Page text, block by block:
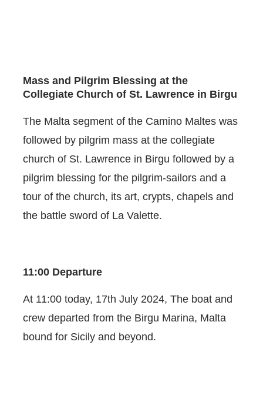
Mass and Pilgrim Blessing at the
Collegiate Church of St. Lawrence in Birgu
The Malta segment of the Camino Maltes was
followed by pilgrim mass at the collegiate
church of St. Lawrence in Birgu followed by a
pilgrim blessing for the pilgrim-sailors and a
tour of the church, its art, crypts, chapels and
the battle sword of La Valette.
11:00 Departure
At 11:00 today, 17th July 2024, The boat and
crew departed from the Birgu Marina, Malta
bound for Sicily and beyond.